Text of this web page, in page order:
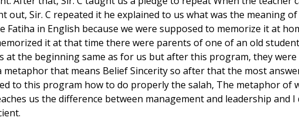
out, Sir. C repeated it he explained to us what was the meaning
in English because we were supposed to memorize it at
it at that time there were parents of one of an old
the beginning same as for us but after this program, they were
metaphor that means Belief Sincerity so after that the most
to this program how to do properly the salah, The metaphor of
us the difference between management and leadership and